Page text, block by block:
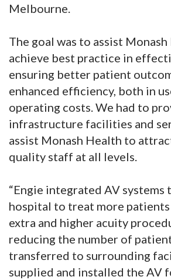
Melbourne.
The goal was to assist
achieve best practice in
ensuring better patient
enhanced efficiency, both in
operating costs. We had to
infrastructure facilities and
assist Monash Health to
quality staff at all levels.
“Engie integrated AV systems
hospital to treat more
extra and higher acuity
reducing the number of
transferred to surrounding
supplied and installed the AV